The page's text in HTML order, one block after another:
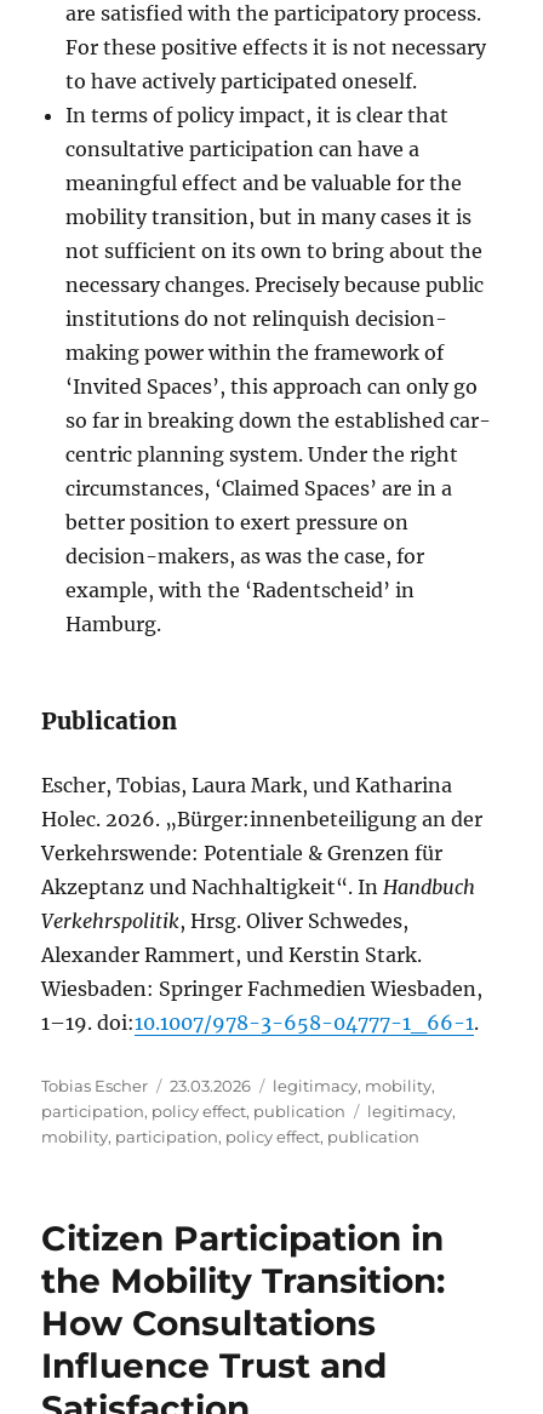
are satisfied with the participatory process.
For these positive effects it is not necessary
to have actively participated oneself.
In terms of policy impact, it is clear that
consultative participation can have a
meaningful effect and be valuable for the
mobility transition, but in many cases it is
not sufficient on its own to bring about the
necessary changes. Precisely because public
institutions do not relinquish decision-
making power within the framework of
‘Invited Spaces’, this approach can only go
so far in breaking down the established car-
centric planning system. Under the right
circumstances, ‘Claimed Spaces’ are in a
better position to exert pressure on
decision-makers, as was the case, for
example, with the ‘Radentscheid’ in
Hamburg.
Publication
Escher, Tobias, Laura Mark, und Katharina
Holec. 2026. „Bürger:innenbeteiligung an der
Verkehrswende: Potentiale & Grenzen für
Akzeptanz und Nachhaltigkeit“. InHandbuch
Verkehrspolitik, Hrsg. Oliver Schwedes,
Alexander Rammert, und Kerstin Stark.
Wiesbaden: Springer Fachmedien Wiesbaden,
1–19. doi:10.1007/978-3-658-04777-1_66-1.
Author
Tobias Escher
Posted
on
23.03.2026 Categories
legitimacy, mobility,
participation, policy effect, publication Tags
legitimacy,
mobility, participation, policy effect, publication
Citizen Participation in
the Mobility Transition:
How Consultations
Influence Trust and